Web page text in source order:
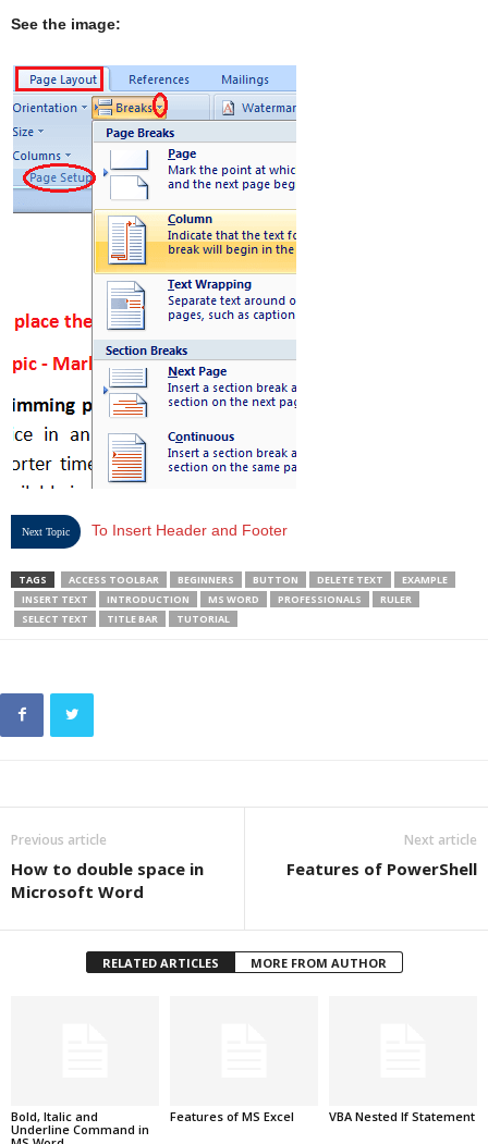
See the image:
Next Topic To Insert Header and Footer
TAGS ACCESS TOOLBAR BEGINNERS BUTTON DELETE TEXT
EXAMPLE
INSERT TEXT
INTRODUCTION MS WORD PROFESSIONALS
RULER
SELECT TEXT
TITLE BAR TUTORIAL
Previous article
How to double space in
Microsoft Word
Next article
Features of PowerShell
RELATED ARTICLES MORE FROM AUTHOR
Bold, Italic and
Underline Command in
Features of MS Excel VBA Nested If Statement